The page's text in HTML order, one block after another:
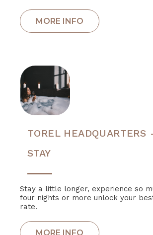
TOREL HEADQUARTERS
STAY
Stay a little longer, experience so
four nights or more unlock your
rate.